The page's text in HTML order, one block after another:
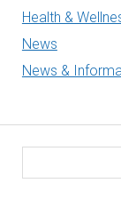
Health &
News
News &